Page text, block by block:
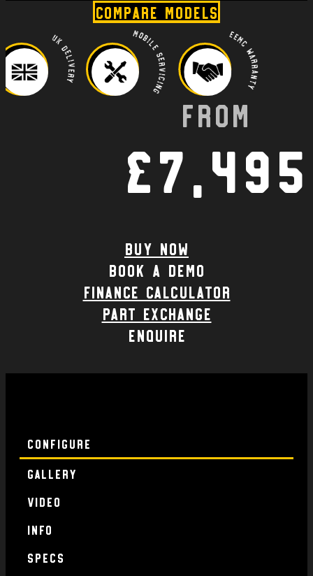
Compare Models
UK Delivery Mobile Servicing EEMC Warranty
From
£7,495
Buy Now
Book a demo
Finance calculator
part exchange
enquire
Configure
Gallery
Video
Info
specs